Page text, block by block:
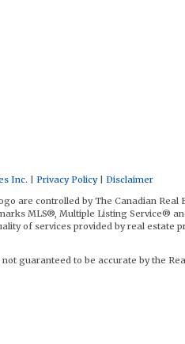
Inc. Privacy Policy| Disclaimer
are controlled by The Canadian Real
MLS®, Multiple Listing Service®
of services provided by real estate
guaranteed to be accurate by the